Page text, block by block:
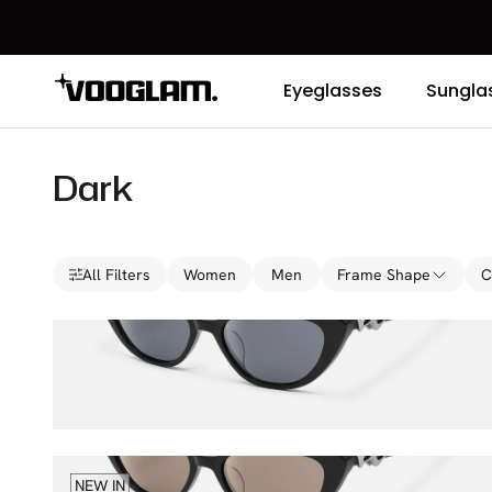
Eyeglasses
Dark
All Filters Women Men Frame Shape
No Fate
$76.00$100.00
NEW IN
Polarized Lenses